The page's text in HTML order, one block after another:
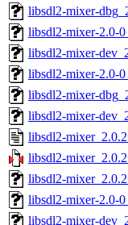
libsdl2-mixer-
libsdl2-mixer-2.0-
libsdl2-mixer-
libsdl2-mixer-2.0-
libsdl2-mixer-
libsdl2-mixer-
libsdl2-
libsdl2-
libsdl2-
libsdl2-mixer-2.0-
libsdl2-mixer-